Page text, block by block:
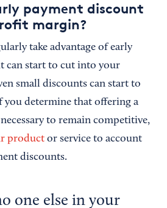
payment discount
margin?
take advantage of early
can start to cut into your
small discounts can start to
determine that offering a
to remain competitive,
product or service to account
discounts.
one else in your